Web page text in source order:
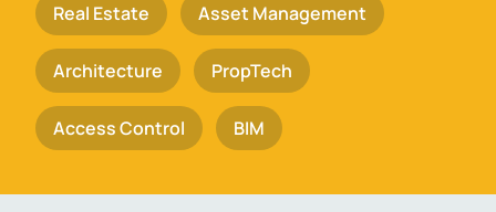
Real Estate Asset Management
Architecture PropTech
Access Control BIM